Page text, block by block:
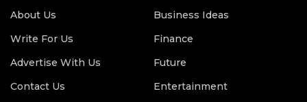
About Us
Write For Us
Advertise With Us
Contact Us
Business Ideas
Finance
Future
Entertainment